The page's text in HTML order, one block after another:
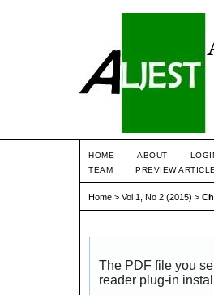
HOME ABOUT
TEAM
PREVIEW
Home > Vol 1, No 2 (2015) >
The PDF file you
reader plug-in